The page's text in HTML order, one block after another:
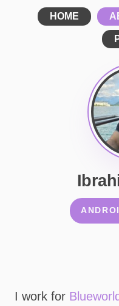
HOME
I work for